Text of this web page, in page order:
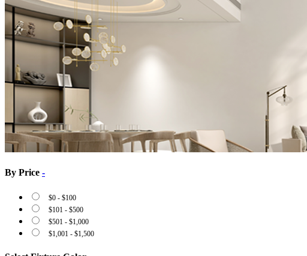
By Price -
$0 - $100
$101 - $500
$501 - $1,000
$1,001 - $1,500